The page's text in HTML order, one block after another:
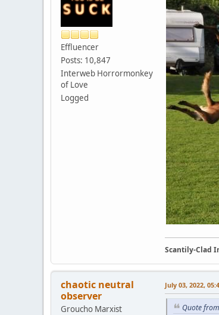
Effluencer
Posts: 10,847
Interweb Horrormonkey
of Love
Logged
Scantily-Clad
chaotic neutral
observer
Groucho Marxist
July 03, 2022,
Quote